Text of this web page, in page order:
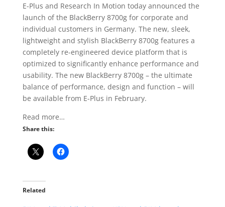
E-Plus and Research In Motion today announced the
launch of the BlackBerry 8700g for corporate and
individual customers in Germany. The new, sleek,
lightweight and stylish BlackBerry 8700g features a
completely re-engineered device platform that is
optimized to significantly enhance performance and
usability. The new BlackBerry 8700g – the ultimate
balance of performance, design and function – will
be available from E-Plus in February.
Read more…
Share this:
Related